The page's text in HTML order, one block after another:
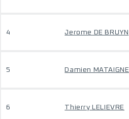
4 Jerome DE BRUYN
5 Damien MATAIGNE
6 Thierry LELIEVRE